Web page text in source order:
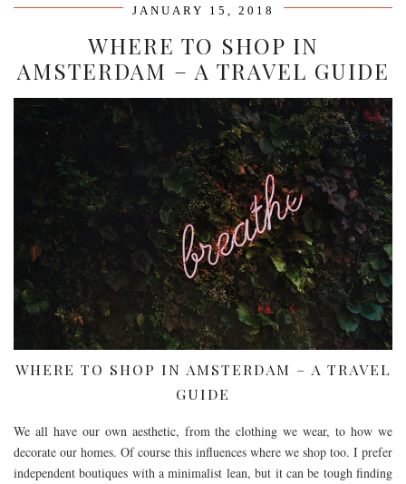
JANUARY 15, 2018
WHERE TO SHOP IN
AMSTERDAM – A TRAVEL GUIDE
WHERE TO SHOP IN AMSTERDAM – A TRAVEL
GUIDE
We all have our own aesthetic, from the clothing we wear, to how we
decorate our homes. Of course this influences where we shop too. I prefer
independent boutiques with a minimalist lean, but it can be tough finding